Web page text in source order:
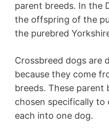
parent breeds. In the
the offspring of the
the purebred
Crossbreed dogs are
because they come
breeds. These parent
chosen specifically
each into one dog.